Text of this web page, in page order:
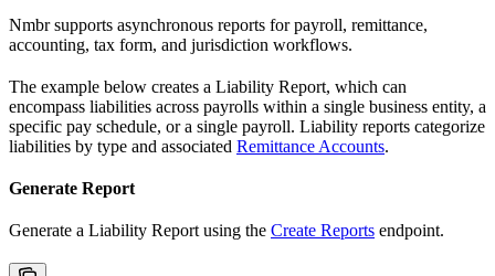
Nmbr supports asynchronous reports for payroll, remittance,
accounting, tax form, and jurisdiction workflows.
The example below creates a Liability Report, which can
encompass liabilities across payrolls within a single business entity, a
specific pay schedule, or a single payroll. Liability reports categorize
liabilities by type and associated Remittance Accounts.
Generate Report
Generate a Liability Report using the Create Reports endpoint.